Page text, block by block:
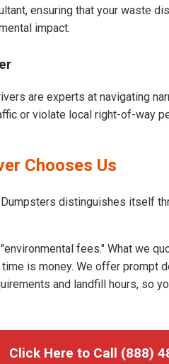
ensuring that your waste
impact.
are experts at navigating
or violate local right-of-way
Chooses Us
distinguishes itself
fees." What we
time is money. We offer prompt
and landfill hours, so
Click Here to Call (888)